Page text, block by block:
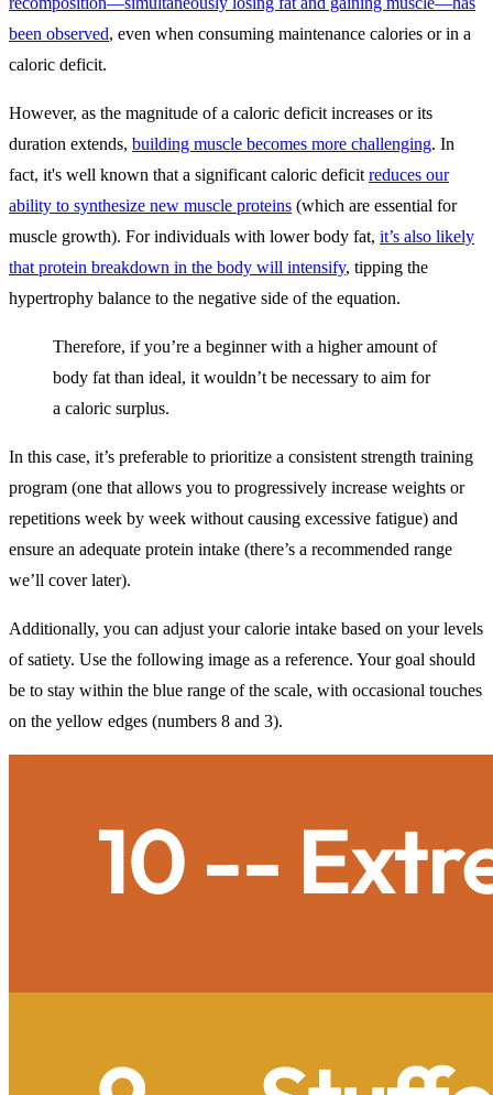
been observed, even when consuming maintenance calories or in a
caloric deficit.
However, as the magnitude of a caloric deficit increases or its
duration extends, building muscle becomes more challenging. In
fact, it's well known that a significant caloric deficit reduces our
ability to synthesize new muscle proteins (which are essential for
muscle growth). For individuals with lower body fat, it’s also likely
that protein breakdown in the body will intensify, tipping the
hypertrophy balance to the negative side of the equation.
Therefore, if you’re a beginner with a higher amount of
body fat than ideal, it wouldn’t be necessary to aim for
a caloric surplus.
In this case, it’s preferable to prioritize a consistent strength training
program (one that allows you to progressively increase weights or
repetitions week by week without causing excessive fatigue) and
ensure an adequate protein intake (there’s a recommended range
we’ll cover later).
Additionally, you can adjust your calorie intake based on your levels
of satiety. Use the following image as a reference. Your goal should
be to stay within the blue range of the scale, with occasional touches
on the yellow edges (numbers 8 and 3).